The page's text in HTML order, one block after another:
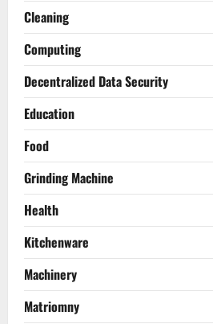
Cleaning
Computing
Decentralized Data Security
Education
Food
Grinding Machine
Health
Kitchenware
Machinery
Matriomny